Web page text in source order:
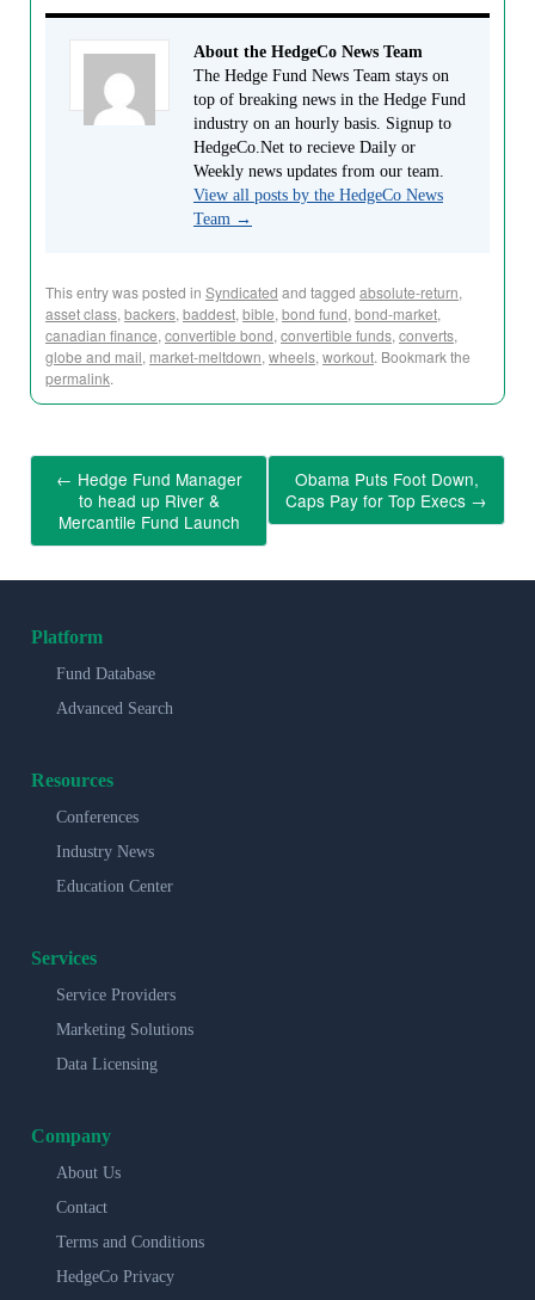
About the HedgeCo News Team
The Hedge Fund News Team stays on
top of breaking news in the Hedge Fund
industry on an hourly basis. Signup to
HedgeCo.Net to recieve Daily or
Weekly news updates from our team.
View all posts by the HedgeCo News
Team →
This entry was posted in Syndicated and tagged absolute-return,
asset class, backers, baddest, bible, bond fund, bond-market,
canadian finance, convertible bond, convertible funds, converts,
globe and mail, market-meltdown, wheels, workout. Bookmark the
permalink.
← Hedge Fund Manager
to head up River &
Mercantile Fund Launch
Obama Puts Foot Down,
Caps Pay for Top Execs →
Platform
Fund Database
Advanced Search
Resources
Conferences
Industry News
Education Center
Services
Service Providers
Marketing Solutions
Data Licensing
Company
About Us
Contact
Terms and Conditions
HedgeCo Privacy